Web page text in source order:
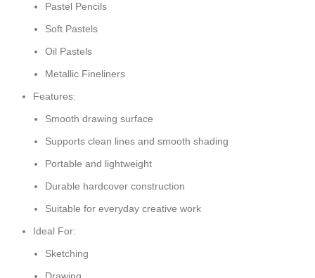
Pastel Pencils
Soft Pastels
Oil Pastels
Metallic Fineliners
Features:
Smooth drawing surface
Supports clean lines and smooth shading
Portable and lightweight
Durable hardcover construction
Suitable for everyday creative work
Ideal For:
Sketching